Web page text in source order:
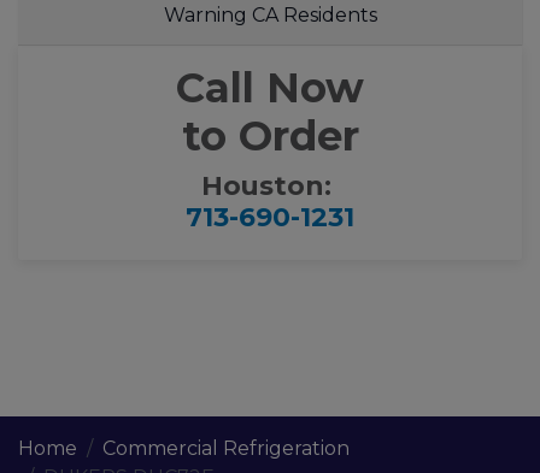
Warning CA Residents
Call Now
to Order
Houston:
713-690-1231
Home
Commercial Refrigeration